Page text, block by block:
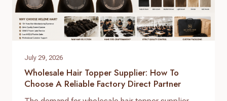
July 29, 2026
Wholesale Hair Topper Supplier: How To
Choose A Reliable Factory Direct Partner